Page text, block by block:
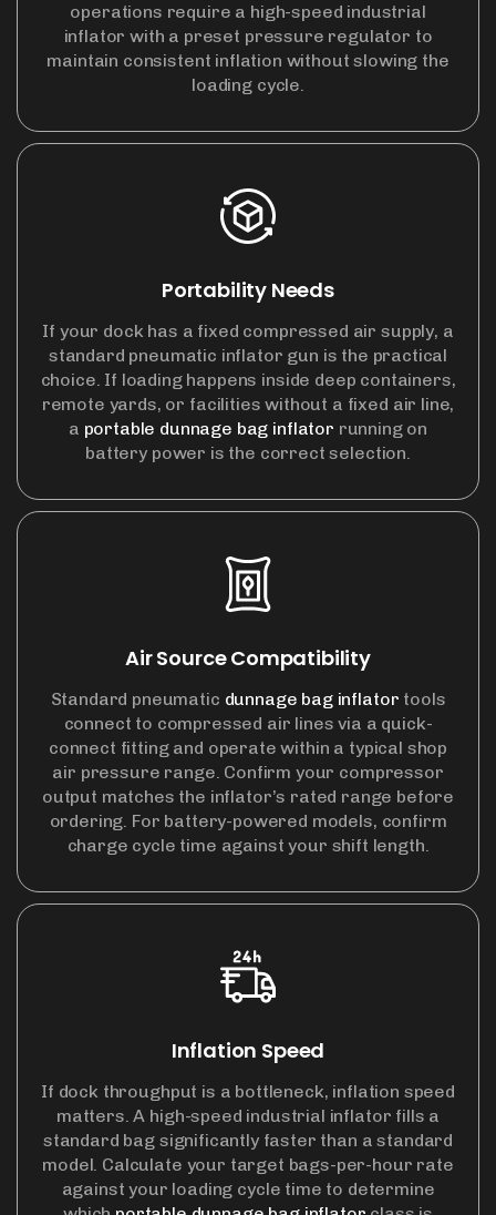
operations require a high-speed industrial
inflator with a preset pressure regulator to
maintain consistent inflation without slowing the
loading cycle.
Portability Needs
If your dock has a fixed compressed air supply, a
standard pneumatic inflator gun is the practical
choice. If loading happens inside deep containers,
remote yards, or facilities without a fixed air line,
a portable dunnage bag inflator running on
battery power is the correct selection.
Air Source Compatibility
Standard pneumatic dunnage bag inflator tools
connect to compressed air lines via a quick-
connect fitting and operate within a typical shop
air pressure range. Confirm your compressor
output matches the inflator’s rated range before
ordering. For battery-powered models, confirm
charge cycle time against your shift length.
Inflation Speed
If dock throughput is a bottleneck, inflation speed
matters. A high-speed industrial inflator fills a
standard bag significantly faster than a standard
model. Calculate your target bags-per-hour rate
against your loading cycle time to determine